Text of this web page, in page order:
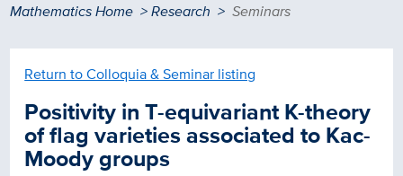
Breadcrumb
Mathematics Home Research Seminars
Return to Colloquia & Seminar listing
Positivity in T-equivariant K-theory
of flag varieties associated to Kac-
Moody groups